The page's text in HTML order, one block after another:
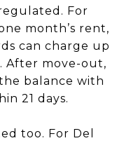
For
month’s rent,
can charge up
After move-out,
balance with
21 days.
too. For Del